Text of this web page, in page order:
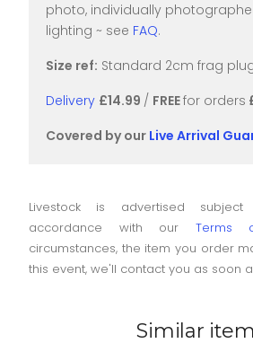
photo, individually
lighting ~ see FAQ.
Size ref: Standard 2cm frag
Delivery £14.99 / FREEfor orders
Covered by our Live Arrival
Livestock is advertised
accordance with our Terms
circumstances, the item you order
this event, we'll contact you as soon
Similar